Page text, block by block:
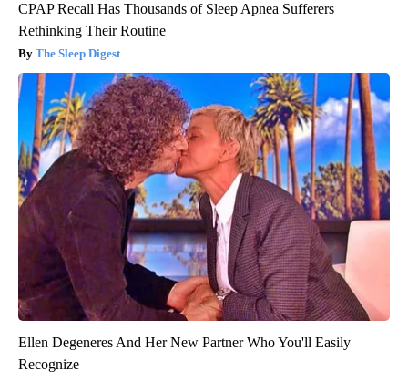
CPAP Recall Has Thousands of Sleep Apnea Sufferers
Rethinking Their Routine
The Sleep Digest
Ellen Degeneres And Her New Partner Who You'll Easily
Recognize